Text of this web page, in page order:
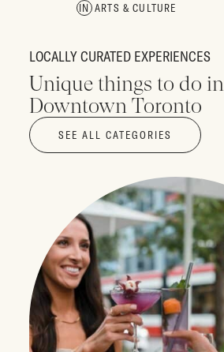
ARTS & CULTURE
LOCALLY CURATED EXPERIENCES
Unique things to do in
Downtown Toronto
SEE ALL CATEGORIES